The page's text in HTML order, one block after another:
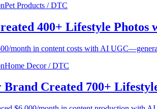
Pet Products / DTC
400+ Lifestyle Photos
month in content costs with AI
Home Decor / DTC
Brand Created 700+